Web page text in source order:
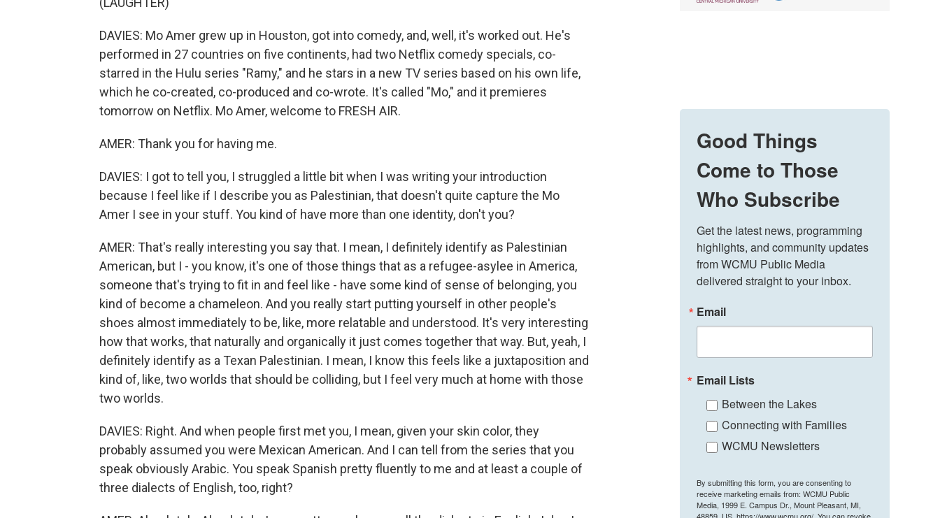
DAVIES: Mo Amer grew up in Houston, got into comedy, and, well, it's worked out. He's
performed in 27 countries on five continents, had two Netflix comedy specials, co-
starred in the Hulu series "Ramy," and he stars in a new TV series based on his own life,
which he co-created, co-produced and co-wrote. It's called "Mo," and it premieres
tomorrow on Netflix. Mo Amer, welcome to FRESH AIR.
AMER: Thank you for having me.
DAVIES: I got to tell you, I struggled a little bit when I was writing your introduction
because I feel like if I describe you as Palestinian, that doesn't quite capture the Mo
Amer I see in your stuff. You kind of have more than one identity, don't you?
AMER: That's really interesting you say that. I mean, I definitely identify as Palestinian
American, but I - you know, it's one of those things that as a refugee-asylee in America,
someone that's trying to fit in and feel like - have some kind of sense of belonging, you
kind of become a chameleon. And you really start putting yourself in other people's
shoes almost immediately to be, like, more relatable and understood. It's very interesting
how that works, that naturally and organically it just comes together that way. But, yeah, I
definitely identify as a Texan Palestinian. I mean, I know this feels like a juxtaposition and
kind of, like, two worlds that should be colliding, but I feel very much at home with those
two worlds.
DAVIES: Right. And when people first met you, I mean, given your skin color, they
probably assumed you were Mexican American. And I can tell from the series that you
speak obviously Arabic. You speak Spanish pretty fluently to me and at least a couple of
three dialects of English, too, right?
Good Things
Come to Those
Who Subscribe
Get the latest news, programming
highlights, and community updates
from WCMU Public Media
delivered straight to your inbox.
Email
Email Lists
Between the Lakes
Connecting with Families
WCMU Newsletters
By submitting this form, you are consenting to
receive marketing emails from: WCMU Public
Media, 1999 E. Campus Dr., Mount Pleasant, MI,